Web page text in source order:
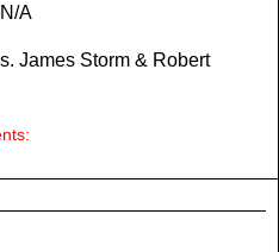
A
James Storm & Robert